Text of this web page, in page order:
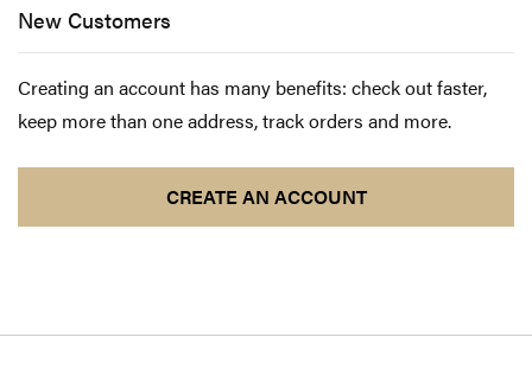
verification
New Customers
Creating an account has many benefits: check out faster,
keep more than one address, track orders and more.
CREATE AN ACCOUNT